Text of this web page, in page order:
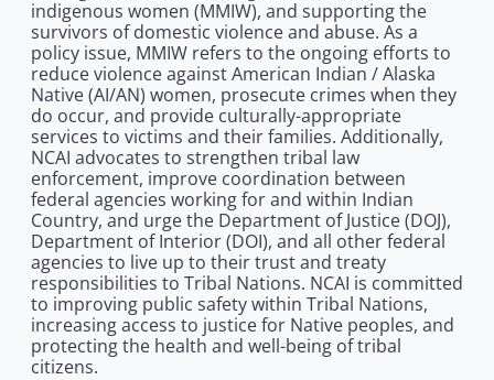
indigenous women (MMIW), and supporting the
survivors of domestic violence and abuse. As a
policy issue, MMIW refers to the ongoing efforts to
reduce violence against American Indian / Alaska
Native (AI/AN) women, prosecute crimes when they
do occur, and provide culturally-appropriate
services to victims and their families. Additionally,
NCAI advocates to strengthen tribal law
enforcement, improve coordination between
federal agencies working for and within Indian
Country, and urge the Department of Justice (DOJ),
Department of Interior (DOI), and all other federal
agencies to live up to their trust and treaty
responsibilities to Tribal Nations. NCAI is committed
to improving public safety within Tribal Nations,
increasing access to justice for Native peoples, and
protecting the health and well-being of tribal
citizens.